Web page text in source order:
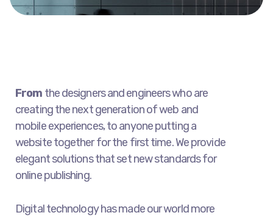
From the designers and engineers who are
creating the next generation of web and
mobile experiences, to anyone putting a
website together for the first time. We provide
elegant solutions that set new standards for
online publishing.
Digital technology has made our world more